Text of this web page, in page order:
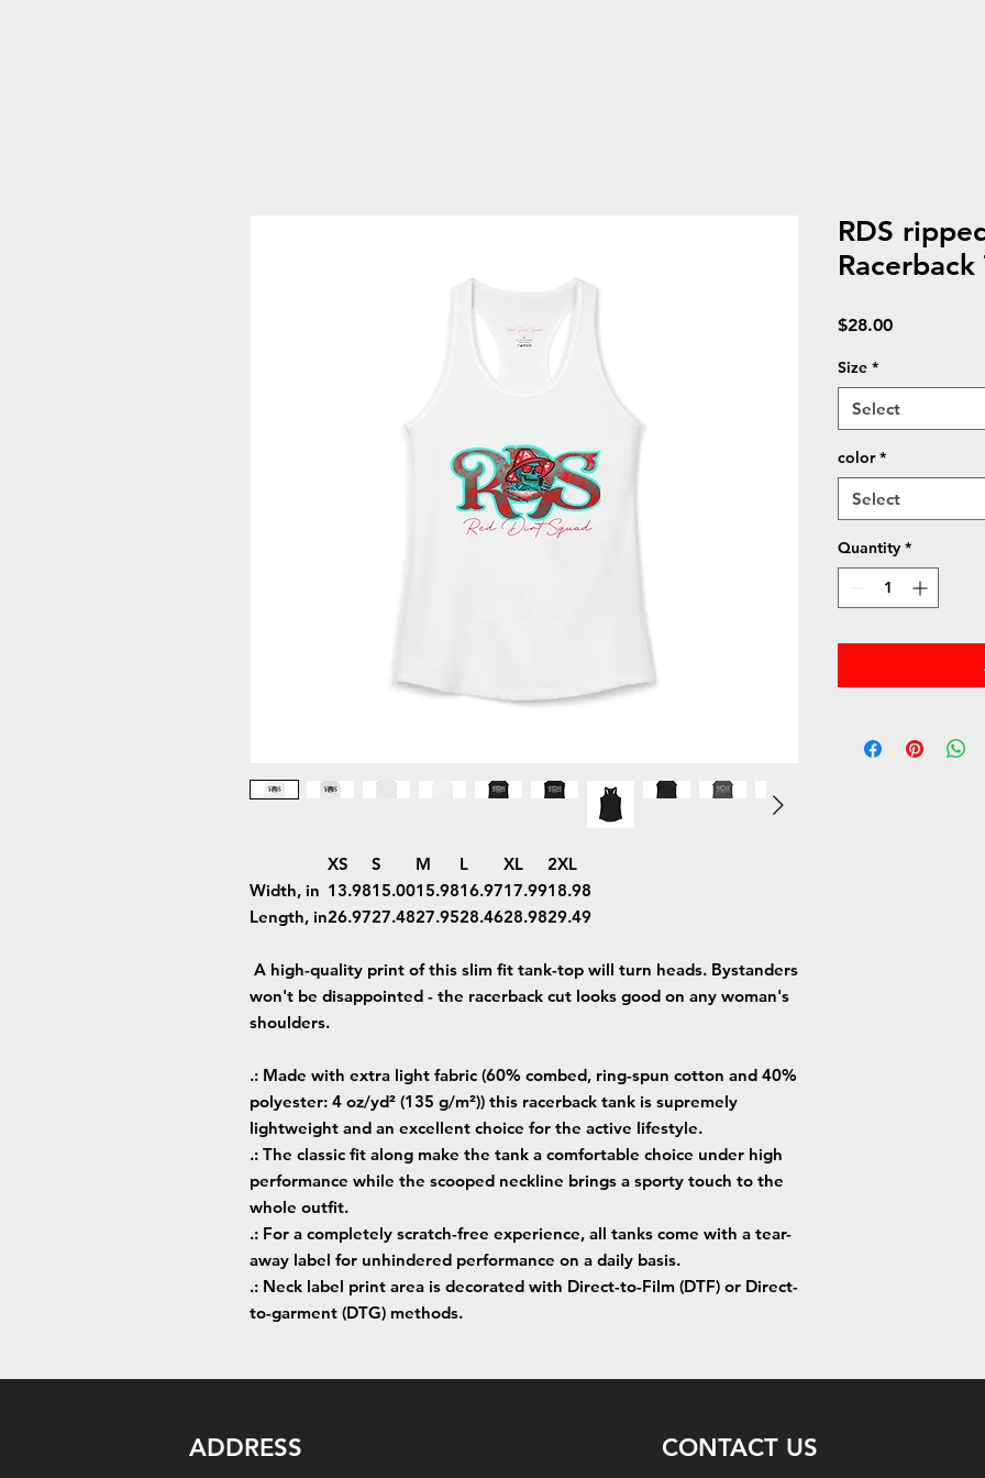
XS S M L XL
2XL
Width, in 13.9815.0015.9816.9717.9918.98
Length, in26.9727.4827.9528.4628.9829.49
A high-quality print of this slim fit tank-top will turn heads. Bystanders
won't be disappointed - the racerback cut looks good on any woman's
shoulders.
.: Made with extra light fabric (60% combed, ring-spun cotton and 40%
polyester: 4 oz/yd² (135 g/m²)) this racerback tank is supremely
lightweight and an excellent choice for the active lifestyle.
.: The classic fit along make the tank a comfortable choice under high
performance while the scooped neckline brings a sporty touch to the
whole outfit.
.: For a completely scratch-free experience, all tanks come with a tear-
away label for unhindered performance on a daily basis.
.: Neck label print area is decorated with Direct-to-Film (DTF) or Direct-
to-garment (DTG) methods.
RDS
Racerback
$28.00Price
Size *
Select
color *
Select
Quantity *
ADDRESS CONTACT US